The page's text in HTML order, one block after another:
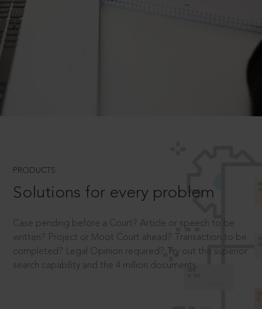
PRODUCTS
Solutions for every problem
Case pending before a Court? Article or speech to be
written? Project or Moot Court ahead? Transaction to be
completed? Legal Opinion required? Try out the superior
search capability and the 4 million documents.